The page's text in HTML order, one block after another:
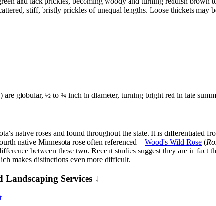
stiff, bristly prickles of unequal lengths. Loose thickets may
are globular, ½ to ¾ inch in diameter, turning bright red in late
native roses and found throughout the state. It is differentiated
native Minnesota rose often referenced—Wood's Wild Rose (
between these two. Recent studies suggest they are in
makes distinctions even more difficult.
Services ↓